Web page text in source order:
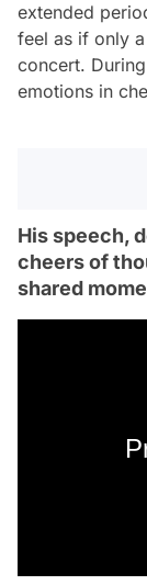
extended
feel as if only
concert.
emotions in
His speech,
cheers of
shared